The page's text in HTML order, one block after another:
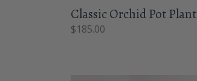
Classic Orchid Pot Plant
$185.00